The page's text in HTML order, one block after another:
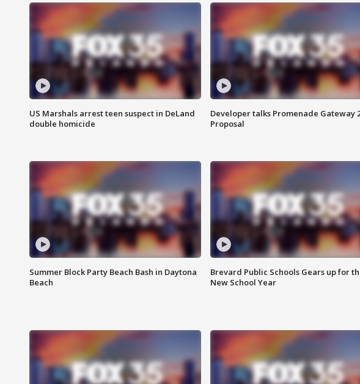
US Marshals arrest teen suspect in DeLand
double homicide
Developer talks Promenade Gateway
Proposal
Summer Block Party Beach Bash in Daytona
Beach
Brevard Public Schools Gears up for
New School Year